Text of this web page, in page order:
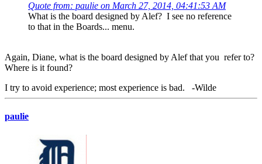
Quote from: paulie on March 27, 2014, 04:41:53 AM
What is the board designed by Alef? I see no reference
to that in the Boards... menu.
Again, Diane, what is the board designed by Alef that you refer to?
Where is it found?
I try to avoid experience; most experience is bad. -Wilde
paulie